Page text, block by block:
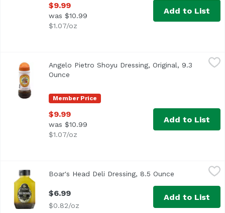
$9.99
was $10.99
$1.07/oz
Add to List
$9.99
<ul> <li>Homestyle</li> <li>All Natural</li> <li>No
Member Price
Angelo Pietro Shoyu Dressing, Original, 9.3
Ounce
$9.99
was $10.99
$1.07/oz
Add to List
<br>Made with a traditional blend of extra virgin olive
Boar's Head Deli Dressing, 8.5 Ounce Open
$6.99
$0.82/oz
Add to List